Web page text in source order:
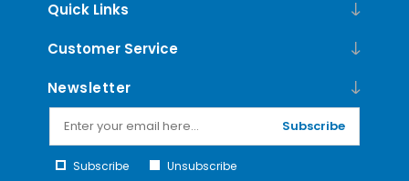
Quick Links
Customer Service
Newsletter
Subscribe
Subscribe Unsubscribe